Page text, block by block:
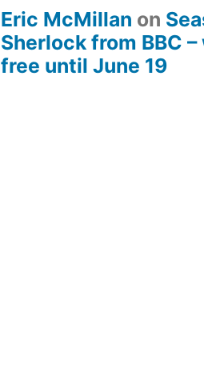
Eric McMillan on
Sherlock from BBC
free until June 19